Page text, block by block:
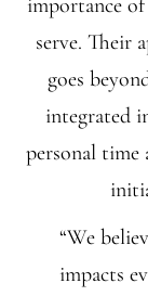
serve. Their
goes
integrated
personal time
“We
impacts